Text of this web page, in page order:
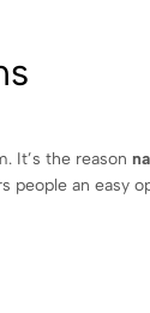
It’s the reason
people an easy